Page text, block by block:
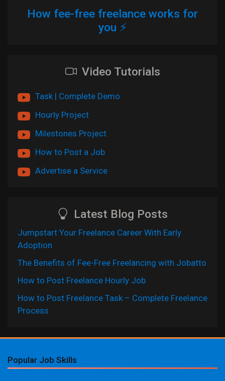
How fee-free freelance works for
you ⚡
Video Tutorials
Task | Complete Demo
Hourly Project
Milestones Project
How to Post a Job
Advertise a Service
Latest Blog Posts
Jumpstart Your Freelance Career With Early
Adoption
The Benefits of Fee-Free Freelancing with Jobatto
How to Post Freelance Hourly Job
How to Post Freelance Task – Complete Freelance
Process
Popular Job Skills